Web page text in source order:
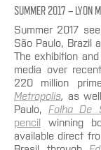
INFORMATION
NEWS
CONTACT
SUMMER 2017 – LYON
Summer 2017
São Paulo, Brazil
The exhibition
media over
220 million
Metropolis, as
Paulo, Folha De
pencil winning
available direct